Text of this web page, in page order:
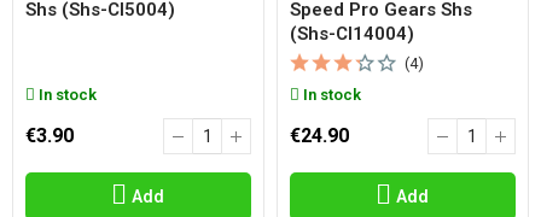
Shs (shs-Cl5004)
In stock
€3.90
Add
Speed Pro Gears Shs
(shs-Cl14004)
(4)
In stock
€24.90
Add